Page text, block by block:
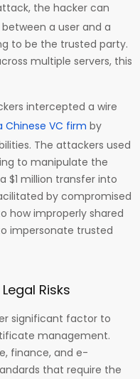
the hacker can
a user and a
to be the trusted party.
multiple servers, this
intercepted a wire
Chinese VC firm by
The attackers used
to manipulate the
$1 million transfer into
by compromised
how improperly shared
impersonate trusted
Risks
significant factor to
management.
finance, and e-
that require the